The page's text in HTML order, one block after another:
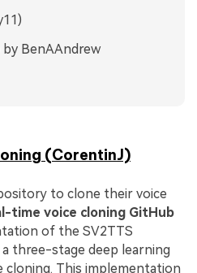
by BenAAndrew
(CorentinJ)
to clone their voice
time voice cloning GitHub
of the SV2TTS
three-stage deep learning
cloning. This implementation